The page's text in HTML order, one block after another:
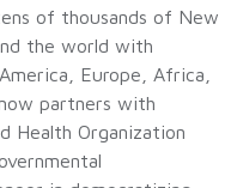
of thousands of New
the world with
Europe, Africa,
partners with
Health Organization